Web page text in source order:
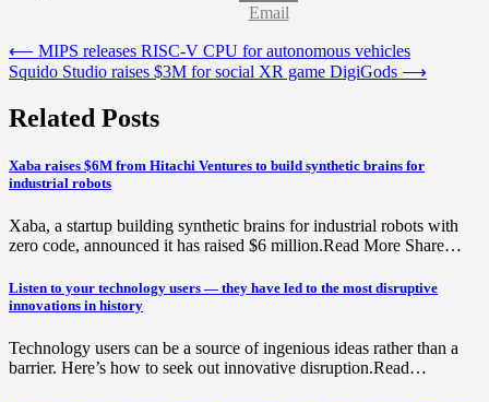
Email
Post
navigation
⟵ MIPS releases RISC-V CPU for autonomous vehicles
Squido Studio raises $3M for social XR game DigiGods ⟶
Related Posts
Xaba raises $6M from Hitachi Ventures to build synthetic brains for
industrial robots
Xaba, a startup building synthetic brains for industrial robots with
zero code, announced it has raised $6 million.Read More Share…
Listen to your technology users — they have led to the most disruptive
innovations in history
Technology users can be a source of ingenious ideas rather than a
barrier. Here’s how to seek out innovative disruption.Read…